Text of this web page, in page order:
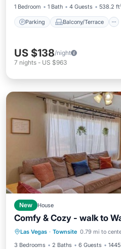
1 Bedroom
1 Bath 4 Guests 538.2
Parking Balcony/Terrace
US $138/night
7 nights - US $963
New House
Comfy & Cozy - walk to
Las Vegas · Townsite 0.79 mi to
3 Bedrooms
2 Baths 6 Guests
Spa Balcony/
Air Conditioner